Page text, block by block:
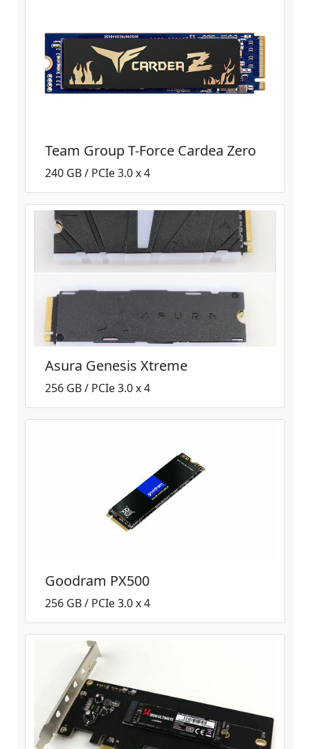
Team Group T-Force Cardea Zero
240 GB / PCIe 3.0 x 4
Asura Genesis Xtreme
256 GB / PCIe 3.0 x 4
Goodram PX500
256 GB / PCIe 3.0 x 4